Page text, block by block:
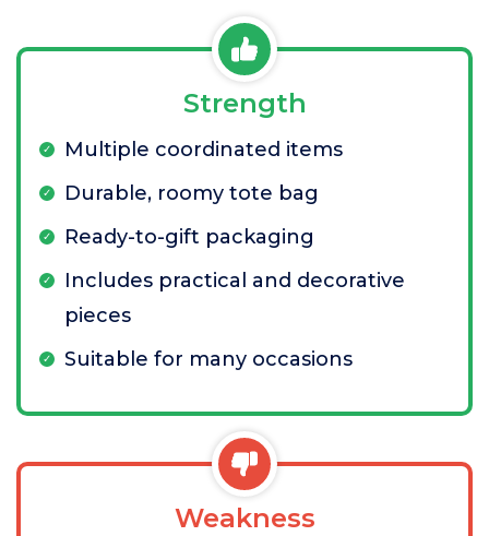
Strength
Multiple coordinated items
Durable, roomy tote bag
Ready-to-gift packaging
Includes practical and decorative
pieces
Suitable for many occasions
Weakness